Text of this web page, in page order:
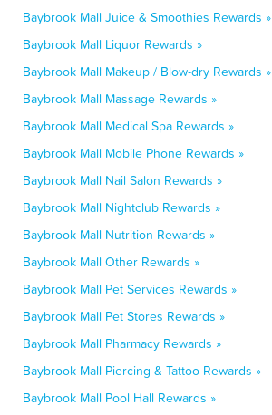
Baybrook Mall Juice & Smoothies Rewards »
Baybrook Mall Liquor Rewards »
Baybrook Mall Makeup / Blow-dry Rewards »
Baybrook Mall Massage Rewards »
Baybrook Mall Medical Spa Rewards »
Baybrook Mall Mobile Phone Rewards »
Baybrook Mall Nail Salon Rewards »
Baybrook Mall Nightclub Rewards »
Baybrook Mall Nutrition Rewards »
Baybrook Mall Other Rewards »
Baybrook Mall Pet Services Rewards »
Baybrook Mall Pet Stores Rewards »
Baybrook Mall Pharmacy Rewards »
Baybrook Mall Piercing & Tattoo Rewards »
Baybrook Mall Pool Hall Rewards »